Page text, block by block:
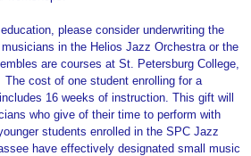
please consider underwriting the
in the Helios Jazz Orchestra or the
are courses at St. Petersburg College,
cost of one student enrolling for a
16 weeks of instruction. This gift will
who give of their time to perform with
students enrolled in the SPC Jazz
have effectively designated small music